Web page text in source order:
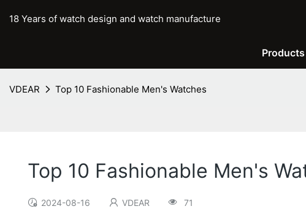
18 Years of watch design and watch manufacture
Products
VDEAR Top 10 Fashionable Men's Watches
Top 10 Fashionable Men's
2024-08-16 VDEAR 71